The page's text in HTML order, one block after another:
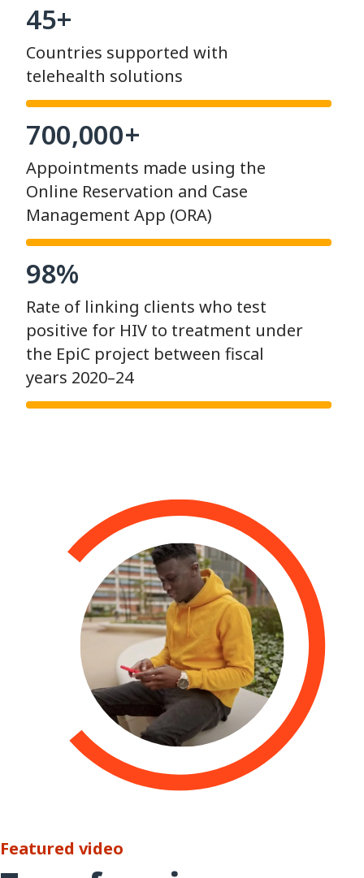
45+
Countries supported with
telehealth solutions
700,000+
Appointments made using the
Online Reservation and Case
Management App (ORA)
98%
Rate of linking clients who test
positive for HIV to treatment under
the EpiC project between fiscal
years 2020–24
Featured video